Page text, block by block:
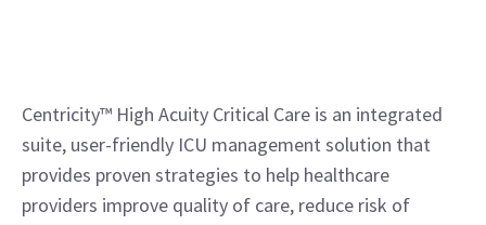
Centricity™ High Acuity Critical Care is an integrated
suite, user-friendly ICU management solution that
provides proven strategies to help healthcare
providers improve quality of care, reduce risk of